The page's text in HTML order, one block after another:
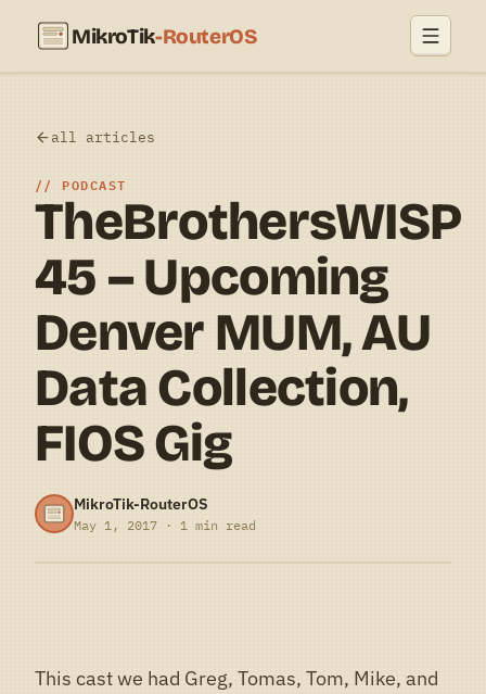
MikroTik-RouterOS
all articles
PODCAST
TheBrothersWISP
45 – Upcoming
Denver MUM, AU
Data Collection,
FIOS Gig
MikroTik-RouterOS
May 1, 2017 · 1 min read
This cast we had Greg, Tomas, Tom, Mike, and